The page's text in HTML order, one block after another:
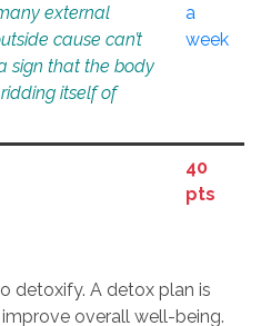
external
cause can’t
sign that the body
itself of
a
week
40
pts
detoxify. A detox plan is
overall well-being.